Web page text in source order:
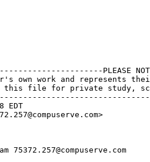
PLEASE
own work and represents
this file for private study,
EDT
75372.257@compuserve.com